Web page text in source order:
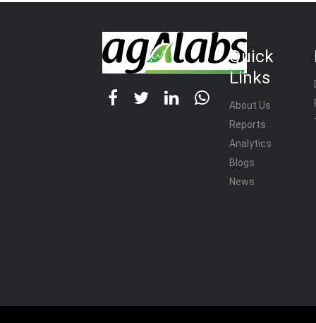
Quick
Links
About Us
Reports
Analytics
Blogs
News